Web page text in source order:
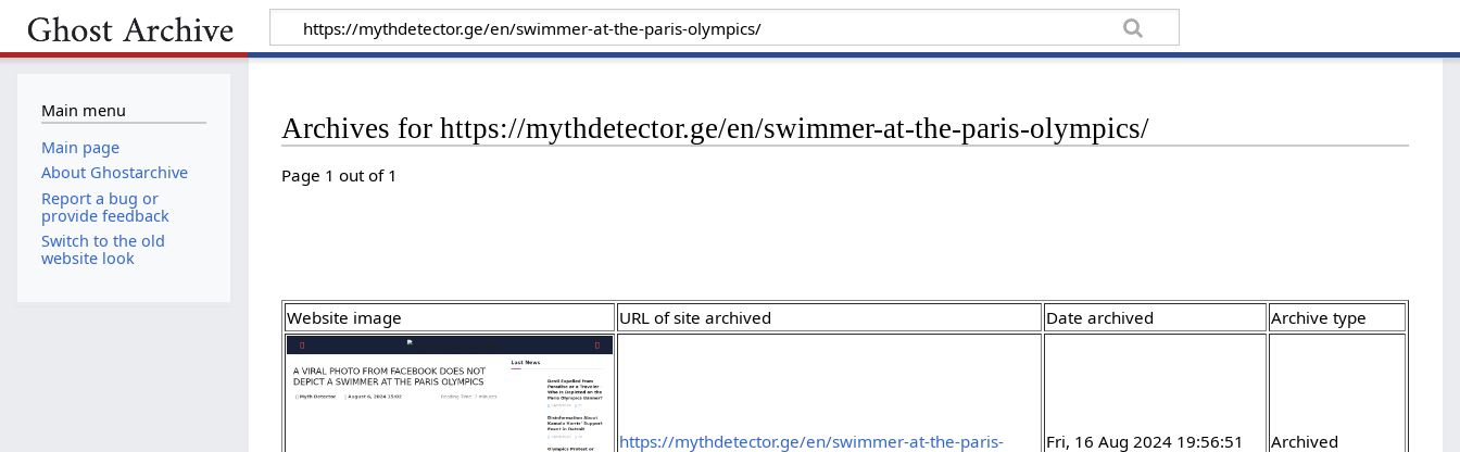
Archives for https://mythdetector.ge/en/swimmer-at-the-paris-olympics/
Page 1 out of 1
Website image URL of site archived Date archived Archive type
https://mythdetector.ge/en/swimmer-at-the-paris-
Fri, 16 Aug 2024 19:56:51
Archived
Main menu
Main page
About Ghostarchive
Report a bug or
provide feedback
Switch to the old
website look